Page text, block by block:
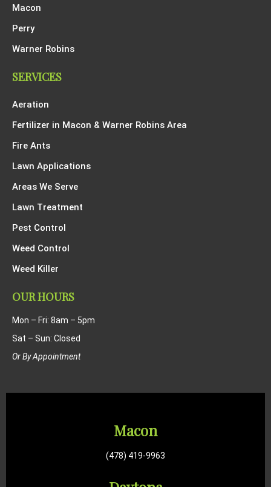
Macon
Perry
Warner Robins
SERVICES
Aeration
Fertilizer in Macon & Warner Robins Area
Fire Ants
Lawn Applications
Areas We Serve
Lawn Treatment
Pest Control
Weed Control
Weed Killer
OUR HOURS
Mon – Fri: 8am – 5pm
Sat – Sun: Closed
Or By Appointment
Macon
(478) 419-9963